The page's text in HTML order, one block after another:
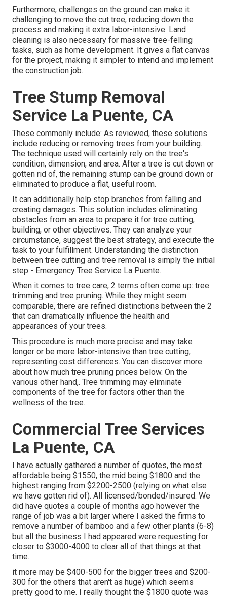
Furthermore, challenges on the ground can make it
challenging to move the cut tree, reducing down the
process and making it extra labor-intensive. Land
cleaning is also necessary for massive tree-felling
tasks, such as home development. It gives a flat canvas
for the project, making it simpler to intend and implement
the construction job.
Tree Stump Removal
Service La Puente, CA
These commonly include: As reviewed, these solutions
include reducing or removing trees from your building.
The technique used will certainly rely on the tree's
condition, dimension, and area. After a tree is cut down or
gotten rid of, the remaining stump can be ground down or
eliminated to produce a flat, useful room.
It can additionally help stop branches from falling and
creating damages. This solution includes eliminating
obstacles from an area to prepare it for tree cutting,
building, or other objectives. They can analyze your
circumstance, suggest the best strategy, and execute the
task to your fulfillment. Understanding the distinction
between tree cutting and tree removal is simply the initial
step - Emergency Tree Service La Puente.
When it comes to tree care, 2 terms often come up: tree
trimming and tree pruning. While they might seem
comparable, there are refined distinctions between the 2
that can dramatically influence the health and
appearances of your trees.
This procedure is much more precise and may take
longer or be more labor-intensive than tree cutting,
representing cost differences. You can discover more
about how much tree pruning prices below. On the
various other hand,. Tree trimming may eliminate
components of the tree for factors other than the
wellness of the tree.
Commercial Tree Services
La Puente, CA
I have actually gathered a number of quotes, the most
affordable being $1550, the mid being $1800 and the
highest ranging from $2200-2500 (relying on what else
we have gotten rid of). All licensed/bonded/insured. We
did have quotes a couple of months ago however the
range of job was a bit larger where I asked the firms to
remove a number of bamboo and a few other plants (6-8)
but all the business I had appeared were requesting for
closer to $3000-4000 to clear all of that things at that
time.
it more may be $400-500 for the bigger trees and $200-
300 for the others that aren't as huge) which seems
pretty good to me. I really thought the $1800 quote was